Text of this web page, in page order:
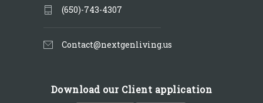
(650)-743-4307
Contact@nextgenliving.us
Download our Client application